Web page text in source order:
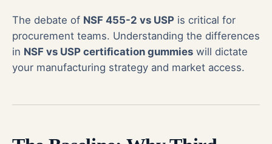
The debate of NSF 455-2 vs USP is critical for
procurement teams. Understanding the differences
in NSF vs USP certification gummies will dictate
your manufacturing strategy and market access.